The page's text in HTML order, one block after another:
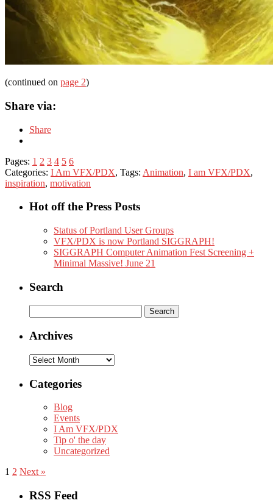
(continued on page 2)
Share via:
Share
Pages: 1 2 3 4 5 6
Categories: I Am VFX/PDX, Tags: Animation, I am VFX/PDX,
inspiration, motivation
Hot off the Press Posts
Status of Portland User Groups
VFX/PDX is now Portland SIGGRAPH!
SIGGRAPH Computer Animation Fest Screening +
Minimal Massive! June 21
Search
for:
Archives
Archives
Categories
Blog
Events
I Am VFX/PDX
Tip o' the day
Uncategorized
1 2 Next »
RSS Feed